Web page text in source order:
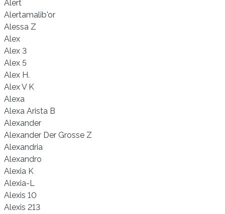
Alert
Alertamalib'or
Alessa Z
Alex
Alex 3
Alex 5
Alex H.
Alex V K
Alexa
Alexa Arista B
Alexander
Alexander Der Grosse Z
Alexandria
Alexandro
Alexia K
Alexia-L
Alexis 10
Alexis 213